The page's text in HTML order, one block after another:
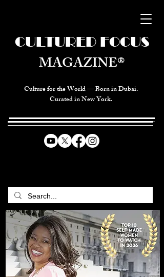
Culture for the World — Born in Dubai.
Curated in New York.
CULTURED FOCUS
MAGAZINE®